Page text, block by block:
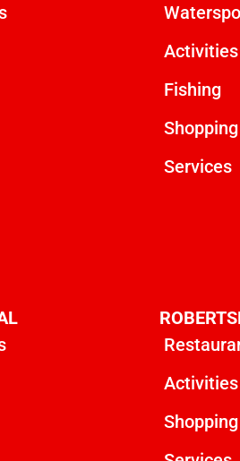
Activities
Fishing
Shopping
Services
Activities
Shopping